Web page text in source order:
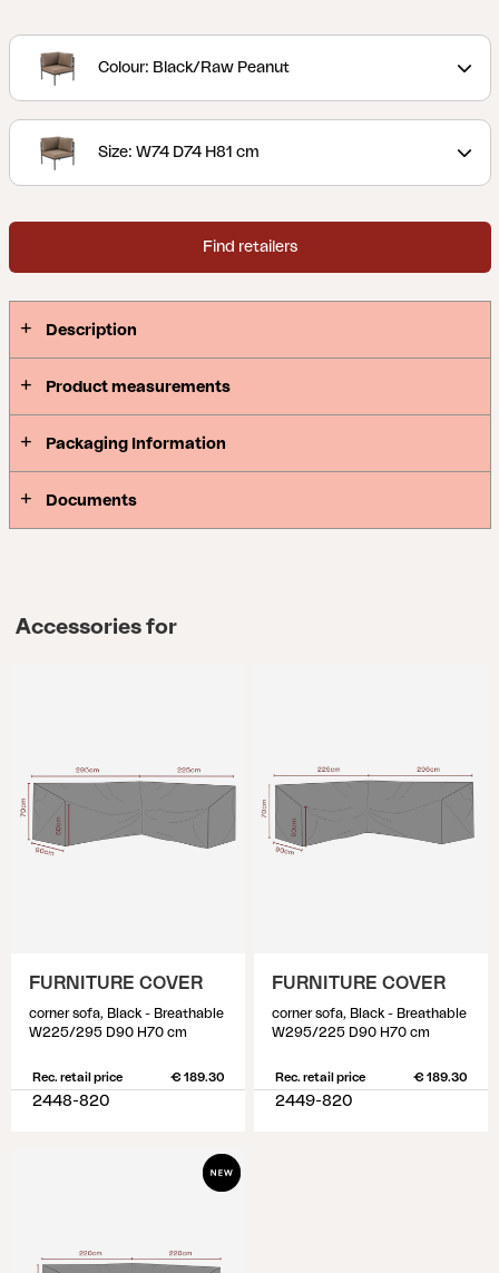
stripped-down look. Generous cushions with
durable bouclé fabric provide great comfort, while
easy to adapt.
Colour: Black/Raw Peanut
Size: W74 D74 H81 cm
Find retailers
Description
Product measurements
Packaging Information
Documents
Accessories for
FURNITURE COVER
corner sofa, Black - Breathable
W225/295 D90 H70 cm
Rec. retail price € 189.30
2448-820
FURNITURE COVER
corner sofa, Black - Breathable
W295/225 D90 H70 cm
Rec. retail price € 189.30
2449-820